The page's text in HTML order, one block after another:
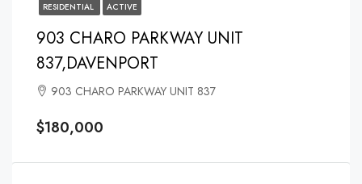
RESIDENTIAL ACTIVE
903 CHARO PARKWAY UNIT
837,DAVENPORT
903 CHARO PARKWAY UNIT 837
$180,000